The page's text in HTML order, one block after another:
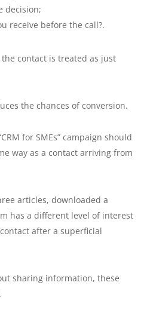
decision;
receive before the call?.
contact is treated as just
the chances of conversion.
for SMEs” campaign should
way as a contact arriving from
articles, downloaded a
has a different level of interest
after a superficial
sharing information, these